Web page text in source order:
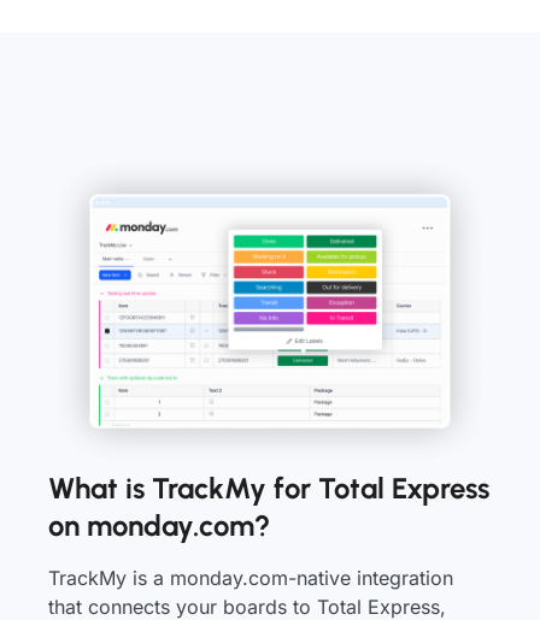
What is TrackMy for Total Express
on monday.com?
TrackMy is a monday.com-native integration
that connects your boards to Total Express,